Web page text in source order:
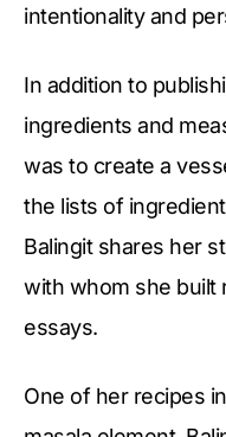
intentionality and
In addition to
ingredients and
was to create a
the lists of
Balingit shares her
with whom she built
essays.
One of her recipes in